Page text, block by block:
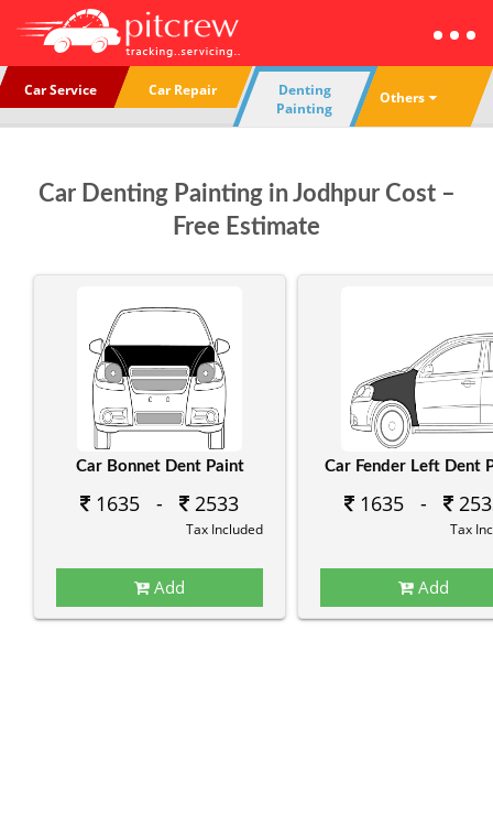
Car Service Car Repair
Denting
Painting
Others
Car Denting Painting in Jodhpur Cost –
Free Estimate
Car Bonnet Dent Paint
1635 - 2533
Tax Included
Add
Car Fender Left Dent
1635 -
Tax
Add